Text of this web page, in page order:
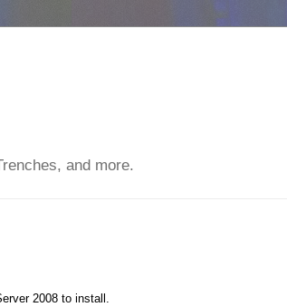
and more.
2008 to install.